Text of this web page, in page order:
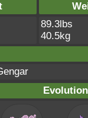
89.3lbs
40.5kg